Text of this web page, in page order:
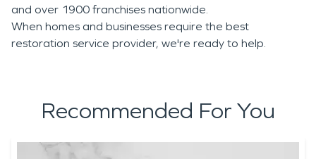
and over 1900 franchises nationwide.
When homes and businesses require the best
restoration service provider, we're ready to help.
Recommended For You